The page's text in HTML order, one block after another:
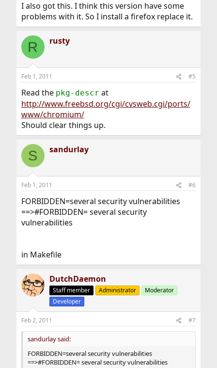
I also got this. I think this version have some
problems with it. So I install a firefox replace it.
R rusty
Feb 1, 2011 #5
Read the pkg-descr at
http://www.freebsd.org/cgi/cvsweb.cgi/ports/
www/chromium/
Should clear things up.
S sandurlay
Feb 1, 2011 #6
FORBIDDEN=several security vulnerabilities
==>#FORBIDDEN= several security
vulnerabilities
in Makefile
DutchDaemon
Staff member Administrator
Moderator
Developer
Feb 2, 2011 #7
sandurlay said:
FORBIDDEN=several security vulnerabilities
==>#FORBIDDEN= several security vulnerabilities